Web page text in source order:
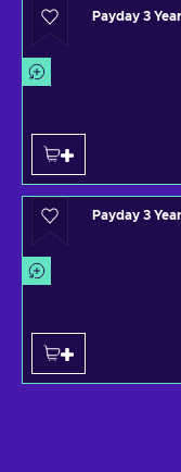
Payday 3
Payday 3